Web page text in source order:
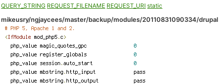
QUERY_STRING REQUEST_FILENAME REQUEST_URI static
mikeusry/ngjaycees/master/backup/modules/20110831090334/